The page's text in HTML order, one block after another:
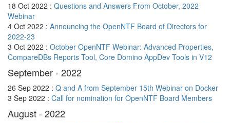
18 Oct 2022 : Questions and Answers From October, 2022
Webinar
4 Oct 2022 : Announcing the OpenNTF Board of Directors for
2022-23
3 Oct 2022 : October OpenNTF Webinar: Advanced Properties,
CompareDBs Reports Tool, Core Domino AppDev Tools in V12
September - 2022
26 Sep 2022 : Q and A from September 15th Webinar on Docker
3 Sep 2022 : Call for nomination for OpenNTF Board Members
August - 2022